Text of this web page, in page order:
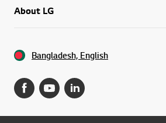
About LG
Bangladesh, English